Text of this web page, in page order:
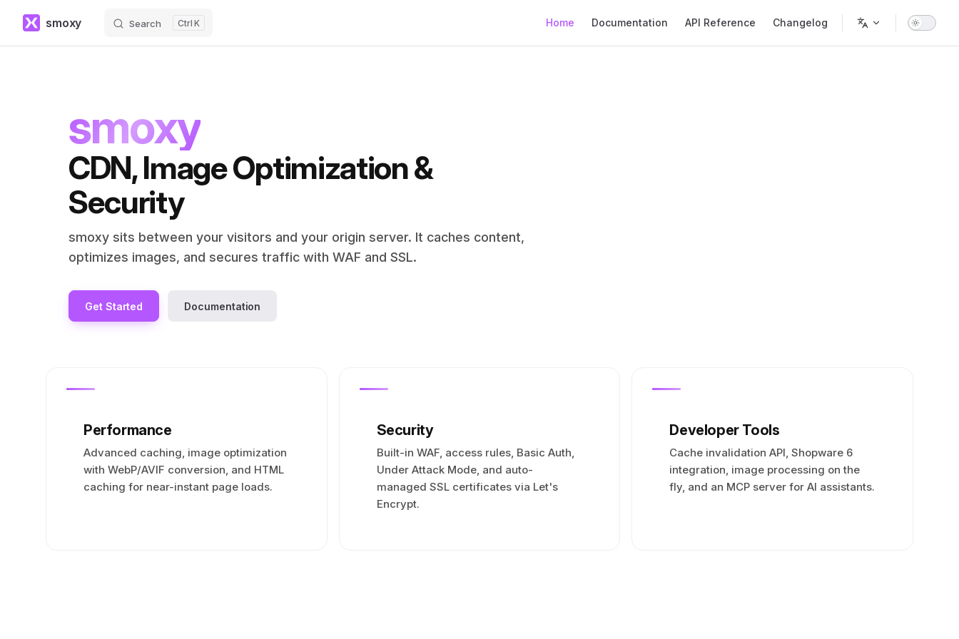
Skip to content
smoxy Search K Home Documentation API Reference Changelog
smoxy
CDN, Image Optimization &
Security
smoxy sits between your visitors and your origin server. It caches content,
optimizes images, and secures traffic with WAF and SSL.
Get Started Documentation
Performance
Advanced caching, image optimization
with WebP/AVIF conversion, and HTML
caching for near-instant page loads.
Security
Built-in WAF, access rules, Basic Auth,
Under Attack Mode, and auto-
managed SSL certificates via Let's
Encrypt.
Developer Tools
Cache invalidation API, Shopware 6
integration, image processing on the
fly, and an MCP server for AI assistants.